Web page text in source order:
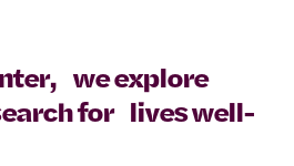
we explore
for lives well-